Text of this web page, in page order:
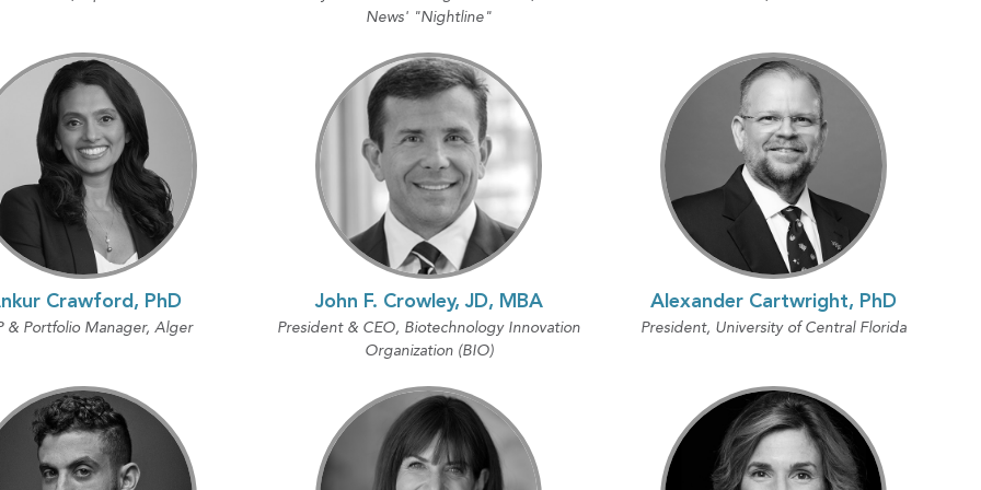
News' "Nightline"
Crawford, PhD
& Portfolio Manager, Alger
John F. Crowley, JD, MBA
President & CEO, Biotechnology Innovation
Organization (BIO)
Alexander Cartwright, PhD
President, University of Central Florida